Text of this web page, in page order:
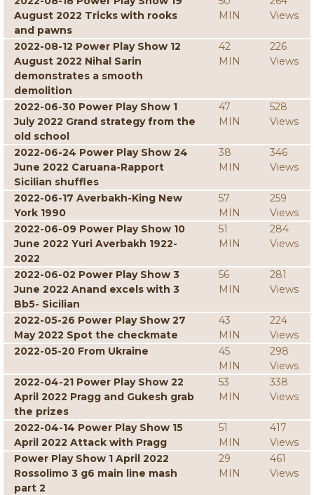
August 2022 Tricks with rooks
and pawns
MIN
Views
2022-08-12 Power Play Show 12
August 2022 Nihal Sarin
demonstrates a smooth
demolition
42
MIN
226
Views
2022-06-30 Power Play Show 1
July 2022 Grand strategy from the
old school
47
MIN
528
Views
2022-06-24 Power Play Show 24
June 2022 Caruana-Rapport
Sicilian shuffles
38
MIN
346
Views
2022-06-17 Averbakh-King New
York 1990
57
MIN
259
Views
2022-06-09 Power Play Show 10
June 2022 Yuri Averbakh 1922-
2022
51
MIN
284
Views
2022-06-02 Power Play Show 3
June 2022 Anand excels with 3
Bb5- Sicilian
56
MIN
281
Views
2022-05-26 Power Play Show 27
May 2022 Spot the checkmate
43
MIN
224
Views
2022-05-20 From Ukraine
45
MIN
298
Views
2022-04-21 Power Play Show 22
April 2022 Pragg and Gukesh grab
the prizes
53
MIN
338
Views
2022-04-14 Power Play Show 15
April 2022 Attack with Pragg
51
MIN
417
Views
Power Play Show 1 April 2022
Rossolimo 3 g6 main line mash
part 2
29
MIN
461
Views